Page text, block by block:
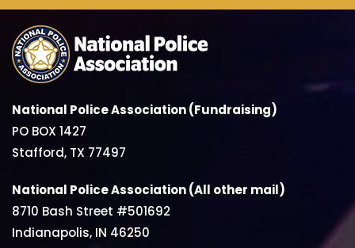
National Police Association (Fundraising)
PO BOX 1427
Stafford, TX 77497
National Police Association (All other mail)
8710 Bash Street #501692
Indianapolis, IN 46250